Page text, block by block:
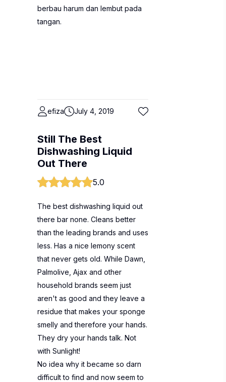
berbau harum dan lembut pada
tangan.
efiza July 4, 2019
Still The Best
Dishwashing Liquid
Out There
5.0
The best dishwashing liquid out
there bar none. Cleans better
than the leading brands and uses
less. Has a nice lemony scent
that never gets old. While Dawn,
Palmolive, Ajax and other
household brands seem just
aren't as good and they leave a
residue that makes your sponge
smelly and therefore your hands.
They dry your hands talk. Not
with Sunlight!
No idea why it became so darn
difficult to find and now seem to